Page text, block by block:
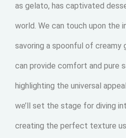
as gelato, has captivated
world. We can touch upon the
savoring a spoonful of creamy
can provide comfort and pure
highlighting the universal
we’ll set the stage for diving
creating the perfect texture